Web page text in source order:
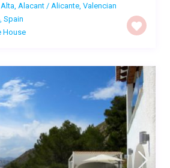
Alacant / Alicante, Valencian
Spain
House